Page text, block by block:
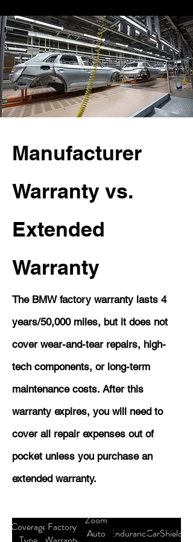
Manufacturer
Warranty vs.
Extended
Warranty
The BMW factory warranty lasts 4
years/50,000 miles, but it does not
cover wear-and-tear repairs, high-
tech components, or long-term
maintenance costs. After this
warranty expires, you will need to
cover all repair expenses out of
pocket unless you purchase an
extended warranty.
Coverage Factory Zoom
Auto
EnduranceCarShield